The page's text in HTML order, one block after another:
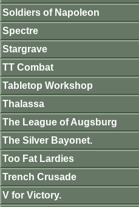
Soldiers of Napoleon
Spectre
Stargrave
TT Combat
Tabletop Workshop
Thalassa
The League of Augsburg
The Silver Bayonet.
Too Fat Lardies
Trench Crusade
V for Victory.